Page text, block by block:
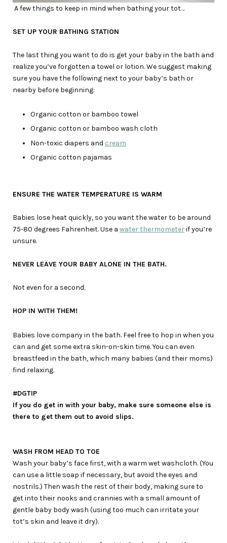
A few things to keep in mind when bathing your tot…
SET UP YOUR BATHING STATION
The last thing you want to do is get your baby in the bath and
realize you’ve forgotten a towel or lotion. We suggest making
sure you have the following next to your baby’s bath or
nearby before beginning:
Organic cotton or bamboo towel
Organic cotton or bamboo wash cloth
Non-toxic diapers and cream
Organic cotton pajamas
ENSURE THE WATER TEMPERATURE IS WARM
Babies lose heat quickly, so you want the water to be around
75-80 degrees Fahrenheit. Use a water thermometerif you’re
unsure.
NEVER LEAVE YOUR BABY ALONE IN THE BATH.
Not even for a second.
HOP IN WITH THEM!
Babies love company in the bath. Feel free to hop in when you
can and get some extra skin-on-skin time. You can even
breastfeed in the bath, which many babies (and their moms)
find relaxing.
#DGTIP
If you do get in with your baby, make sure someone else is
there to get them out to avoid slips.
WASH FROM HEAD TO TOE
Wash your baby’s face first, with a warm wet washcloth. (You
can use a little soap if necessary, but avoid the eyes and
nostrils.) Then wash the rest of their body, making sure to
get into their nooks and crannies with a small amount of
gentle baby body wash (using too much can irritate your
tot’s skin and leave it dry).